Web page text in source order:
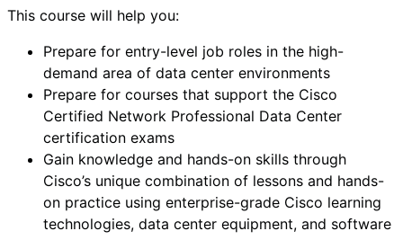
This course will help you:
Prepare for entry-level job roles in the high-
demand area of data center environments
Prepare for courses that support the Cisco
Certified Network Professional Data Center
certification exams
Gain knowledge and hands-on skills through
Cisco’s unique combination of lessons and hands-
on practice using enterprise-grade Cisco learning
technologies, data center equipment, and software